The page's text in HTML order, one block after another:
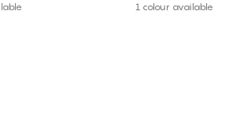
1 colour available